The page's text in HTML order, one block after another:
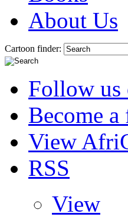
About Us
Cartoon finder:
Follow us
Become
View
RSS
View